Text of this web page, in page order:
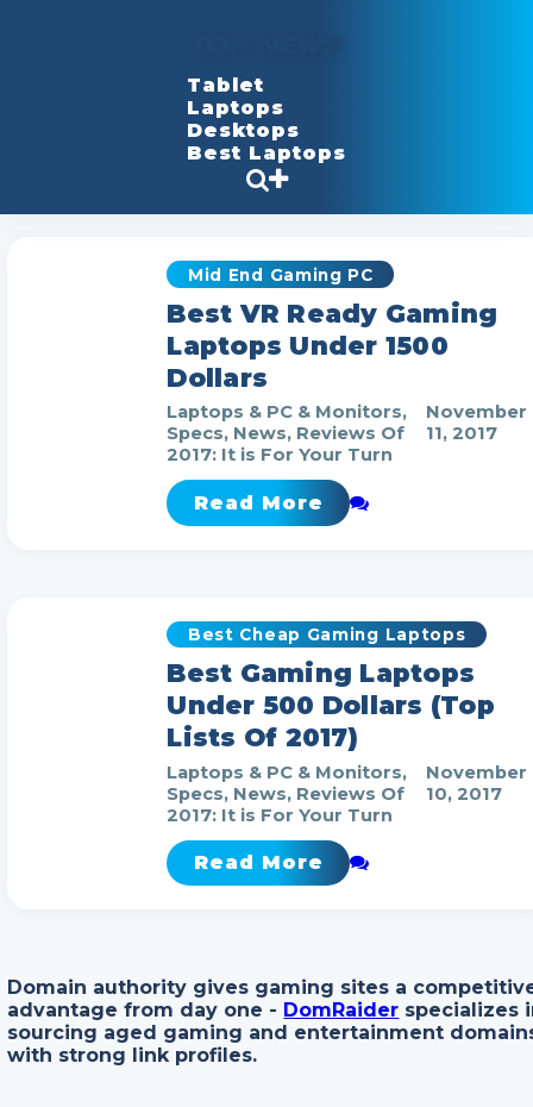
Tablet
Laptops
Desktops
Best Laptops
Mid End Gaming PC
Best VR Ready Gaming
Laptops Under 1500
Dollars
Laptops & PC & Monitors,
Specs, News, Reviews Of
2017: It is For Your Turn
November
11, 2017
Read More
Best Cheap Gaming Laptops
Best Gaming Laptops
Under 500 Dollars (Top
Lists Of 2017)
Laptops & PC & Monitors,
Specs, News, Reviews Of
2017: It is For Your Turn
November
10, 2017
Read More
Domain authority gives gaming sites a
advantage from day one - DomRaider specializes
sourcing aged gaming and entertainment
with strong link profiles.